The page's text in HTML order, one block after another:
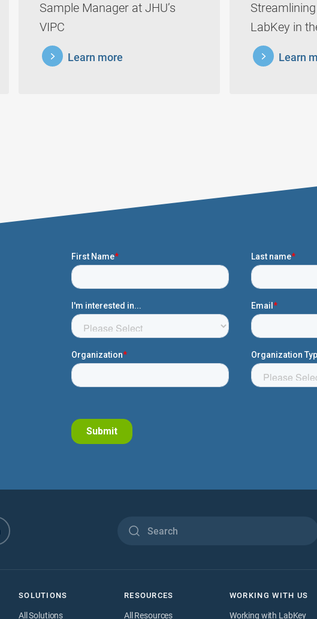
Sample Manager at JHU’s
VIPC
Learn more
learnmore
LabKey in
Learn
learnmore
SOLUTIONS
All Solutions
RESOURCES
All Resources
WORKING WITH US
Working with LabKey